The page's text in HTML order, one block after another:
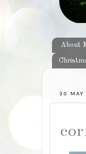
About
30 MAY